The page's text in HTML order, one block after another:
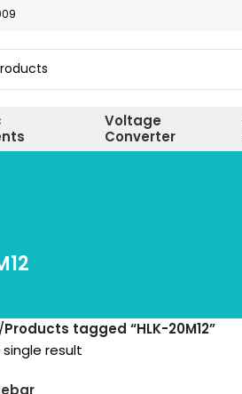
Voltage
Converter
Products tagged “HLK-20M12”
result